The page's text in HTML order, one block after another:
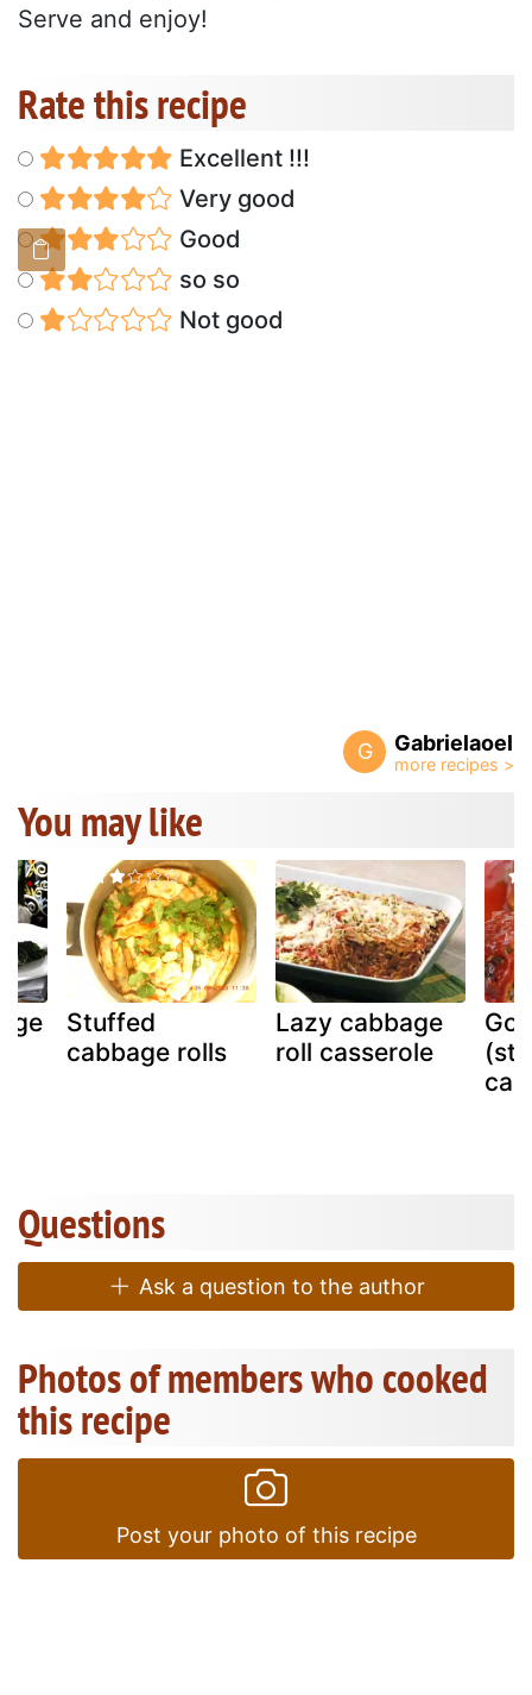
Serve and enjoy!
Rate this recipe
Excellent !!!
Very good
Good
so so
Not good
G Gabrielaoel
You may like
Stuffed
cabbage rolls
Lazy cabbage
roll casserole
Questions
Ask a question to the author
Photos of members who cooked
this recipe
Post your photo of this recipe